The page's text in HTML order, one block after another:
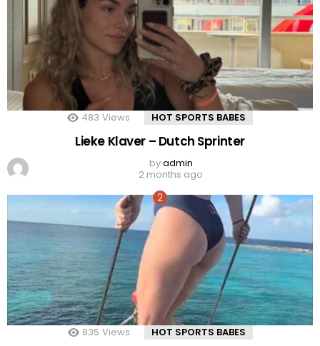
483 Views HOT SPORTS BABES
Lieke Klaver – Dutch Sprinter
byadmin
2 months ago
835 Views HOT SPORTS BABES